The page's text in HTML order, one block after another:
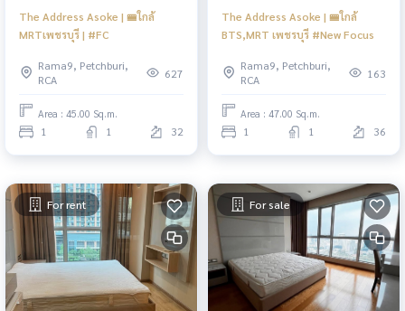
The Address Asoke | 🚝ใกล้
MRTเพชรบุรี | #FC
Rama9, Petchburi,
RCA
627
Area : 45.00 Sq.m.
1 1 32
The Address Asoke | 🚝ใกล้
BTS,MRT เพชรบุรี #New Focus
Rama9, Petchburi,
RCA
163
Area : 47.00 Sq.m.
1 1 36
For rent For sale